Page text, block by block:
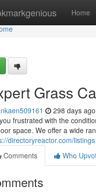
Home
Grass
298 days ago
frustrated with the
space. We offer a wide
directoryreactor.com/
Comments
Who